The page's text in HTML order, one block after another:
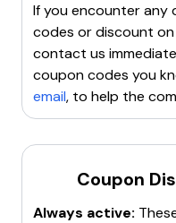
If you encounter any
codes or discount on
contact us
coupon codes you
email, to help the
Coupon
Always active: